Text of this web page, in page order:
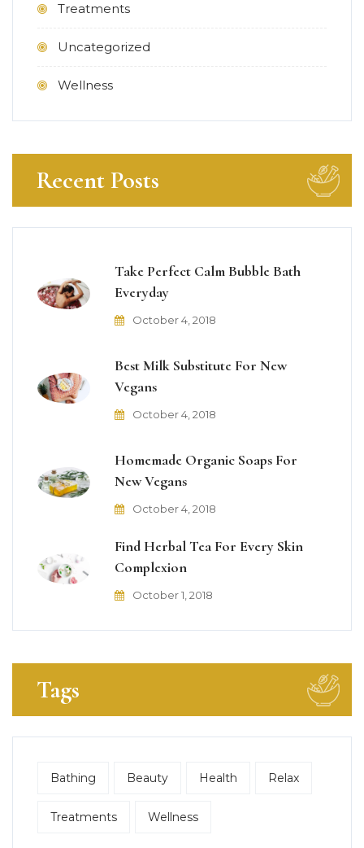
Treatments
Uncategorized
Wellness
Recent Posts
Take Perfect Calm Bubble Bath
Everyday
October 4, 2018
Best Milk Substitute For New
Vegans
October 4, 2018
Homemade Organic Soaps For
New Vegans
October 4, 2018
Find Herbal Tea For Every Skin
Complexion
October 1, 2018
Tags
Bathing Beauty Health Relax
Treatments Wellness